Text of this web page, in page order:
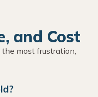
and Cost
most frustration,